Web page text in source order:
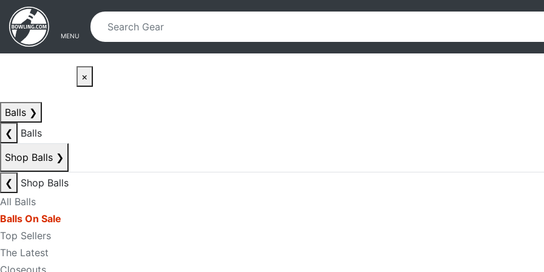
Skip to main content
Skip to navigation
MENU
×
Balls ❯
❮
Balls
Shop Balls ❯
❮
Shop Balls
All Balls
Balls On Sale
Top Sellers
The Latest
Closeouts